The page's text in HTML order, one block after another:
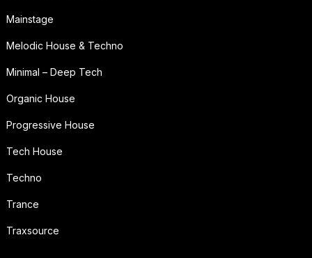
Mainstage
Melodic House & Techno
Minimal – Deep Tech
Organic House
Progressive House
Tech House
Techno
Trance
Traxsource